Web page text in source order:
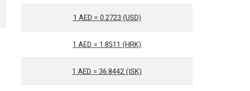
1 AED = 0.2723 (USD)
1 AED = 1.8511 (HRK)
1 AED = 36.8442 (ISK)